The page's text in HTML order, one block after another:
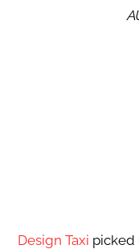
Design Taxi picked